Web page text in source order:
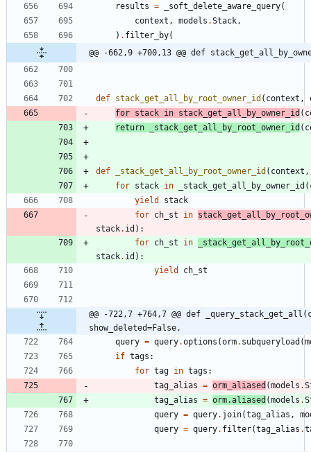
results = _soft_delete_aware_query(
context , models .Stack ,
) . filter_by(
@@ -662,9 +700,13 @@ def
def stack_get_all_by_root_owner_id ( context ,
for stack in stack_get_all_by_owner_id (
return
_stack_get_all_by_root_owner_id (
def _stack_get_all_by_root_owner_id ( context ,
for stack in _stack_get_all_by_owner_id (
yield
stack
for ch_st in
stack. id ) :
for ch_st in
stack. id ) :
yield
ch_st
@@ -722,7 +764,7 @@ def
show_deleted=False,
query = query.options (orm. subqueryload (
if tags :
for tag in tags :
tag_alias = orm_aliased (models .
tag_alias = orm.aliased (models .
query = query. join(tag_alias ,
query = query. filter(tag_alias .